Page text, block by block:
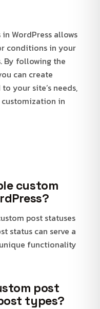
WordPress allows
conditions in your
By following the
can create
your site’s needs,
in
custom
post statuses
status can serve a
functionality
post
types?